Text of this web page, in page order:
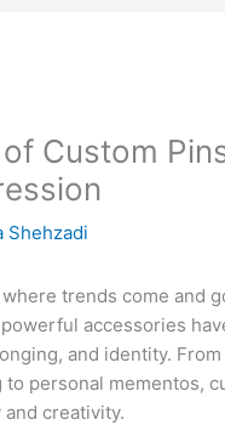
Custom
Shehzadi
trends come and
accessories
and identity.
personal mementos,
creativity.